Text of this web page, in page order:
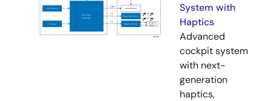
System with
Haptics
Advanced
cockpit system
with next-
generation
haptics,